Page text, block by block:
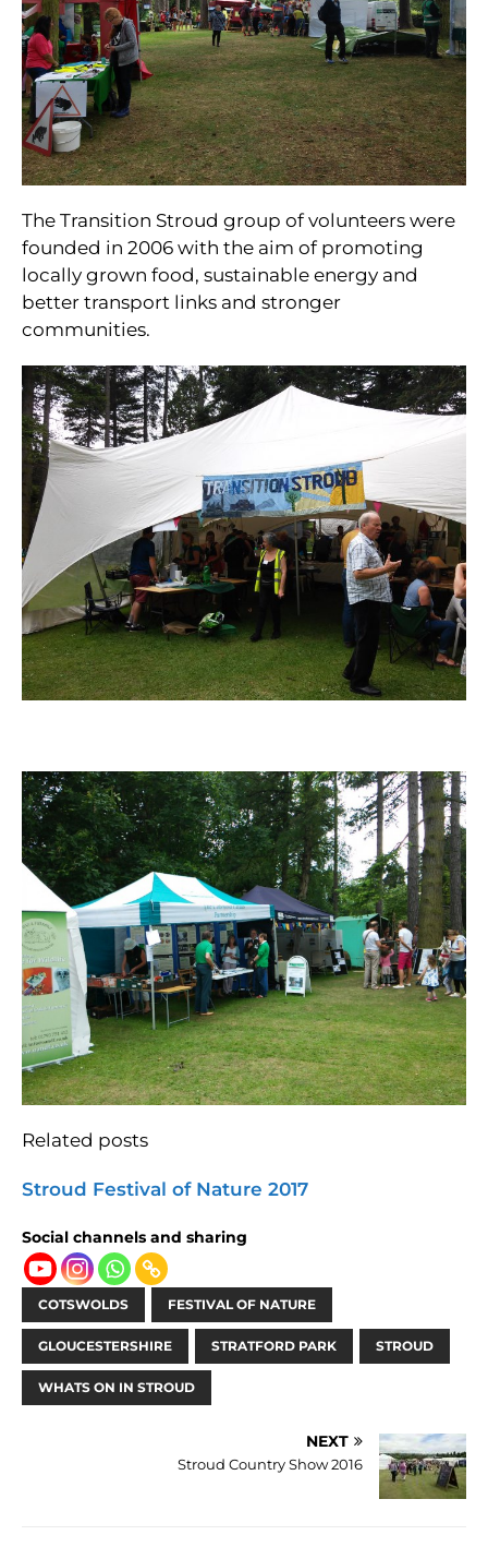
The Transition Stroud group of volunteers were
founded in 2006 with the aim of promoting
locally grown food, sustainable energy and
better transport links and stronger
communities.
Related posts
Stroud Festival of Nature 2017
Social channels and sharing
COTSWOLDS FESTIVAL OF NATURE
GLOUCESTERSHIRE STRATFORD PARK STROUD
WHATS ON IN STROUD
NEXT
Stroud Country Show 2016